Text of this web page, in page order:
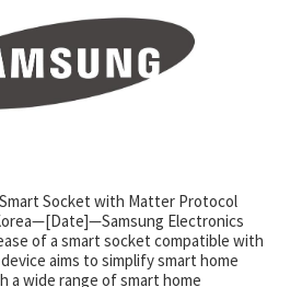
Socket with Matter Protocol
Electronics
of a smart socket compatible with
aims to simplify smart home
a wide range of smart home